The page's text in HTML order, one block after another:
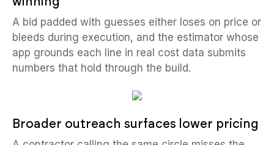
A bid padded with guesses either loses on price or
bleeds during execution, and the estimator whose
app grounds each line in real cost data submits
numbers that hold through the build.
Broader outreach surfaces lower pricing